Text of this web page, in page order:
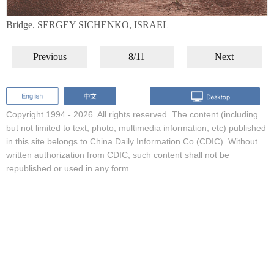
Bridge. SERGEY SICHENKO, ISRAEL
Previous 8/11 Next
Copyright 1994 - 2026. All rights reserved. The content (including
but not limited to text, photo, multimedia information, etc) published
in this site belongs to China Daily Information Co (CDIC). Without
written authorization from CDIC, such content shall not be
republished or used in any form.